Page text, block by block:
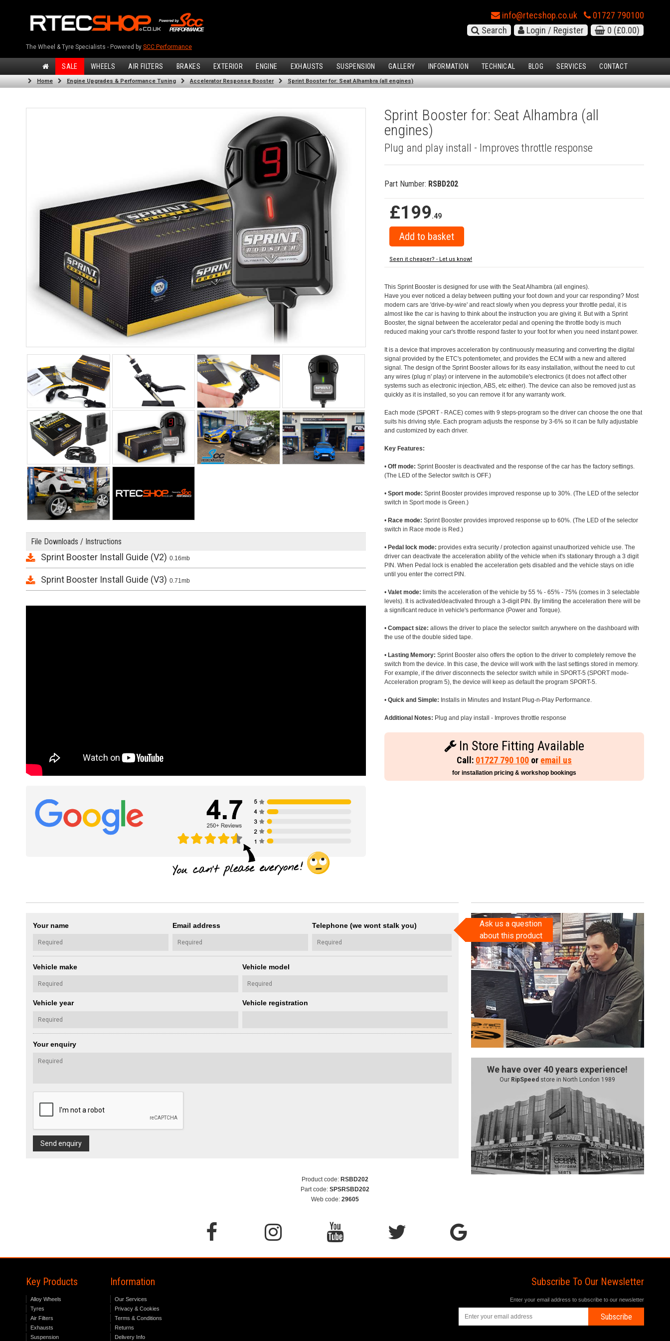
The Wheel & Tyre Specialists - Powered by SCC Performance
info@rtecshop.co.uk
01727 790100
Search
Login / Register 0 (£0.00)
SALE WHEELS AIR FILTERS BRAKES EXTERIOR ENGINE EXHAUSTS SUSPENSION GALLERY INFORMATION TECHNICAL BLOG SERVICES CONTACT
Home Engine Upgrades & Performance Tuning Accelerator Response Booster Sprint Booster for: Seat Alhambra (all engines)
File Downloads / Instructions
Sprint Booster Install Guide (V2) 0.16mb
Sprint Booster Install Guide (V3) 0.71mb
Sprint Booster for: Seat Alhambra (all
engines)
Plug and play install - Improves throttle response
Part Number: RSBD202
£199.49
Seen it cheaper? - Let us know!
This Sprint Booster is designed for use with the Seat Alhambra (all engines).
Have you ever noticed a delay between putting your foot down and your car responding? Most
modern cars are 'drive-by-wire' and react slowly when you depress your throttle pedal, it is
almost like the car is having to think about the instruction you are giving it. But with a Sprint
Booster, the signal between the accelerator pedal and opening the throttle body is much
reduced making your car's throttle respond faster to your foot for when you need instant power.
It is a device that improves acceleration by continuously measuring and converting the digital
signal provided by the ETC's potentiometer, and provides the ECM with a new and altered
signal. The design of the Sprint Booster allows for its easy installation, without the need to cut
any wires (plug n' play) or intervene in the automobile's electronics (it does not affect other
systems such as electronic injection, ABS, etc either). The device can also be removed just as
quickly as it is installed, so you can remove it for any warranty work.
Each mode (SPORT - RACE) comes with 9 steps-program so the driver can choose the one that
suits his driving style. Each program adjusts the response by 3-6% so it can be fully adjustable
and customized by each driver.
Key Features:
•Off mode: Sprint Booster is deactivated and the response of the car has the factory settings.
(The LED of the Selector switch is OFF.)
•Sport mode: Sprint Booster provides improved response up to 30%. (The LED of the selector
switch in Sport mode is Green.)
• Race mode: Sprint Booster provides improved response up to 60%. (The LED of the selector
switch in Race mode is Red.)
• Pedal lock mode: provides extra security / protection against unauthorized vehicle use. The
driver can deactivate the acceleration ability of the vehicle when it's stationary through a 3 digit
PIN. When Pedal lock is enabled the acceleration gets disabled and the vehicle stays on idle
until you enter the correct PIN.
•Valet mode: limits the acceleration of the vehicle by 55 % - 65% - 75% (comes in 3 selectable
levels). It is activated/deactivated through a 3-digit PIN. By limiting the acceleration there will be
a significant reduce in vehicle's performance (Power and Torque).
•Compact size: allows the driver to place the selector switch anywhere on the dashboard with
the use of the double sided tape.
• Lasting Memory: Sprint Booster also offers the option to the driver to completely remove the
switch from the device. In this case, the device will work with the last settings stored in memory.
For example, if the driver disconnects the selector switch while in SPORT-5 (SPORT mode-
Acceleration program 5), the device will keep as default the program SPORT-5.
•Quick and Simple: Installs in Minutes and Instant Plug-n-Play Performance.
Additional Notes: Plug and play install - Improves throttle response
In Store Fitting Available
Call: 01727 790 100 or email us
for installation pricing & workshop bookings
Your name Email address Telephone (we wont stalk you)
Vehicle make Vehicle model
Vehicle year Vehicle registration
Your enquiry
Send enquiry
Ask us a question
about this product
We have over 40 years experience!
Our RipSpeed store in North London 1989
Product code: RSBD202
Part code: SPSRSBD202
Web code: 29605
Key Products
Alloy Wheels
Tyres
Air Filters
Exhausts
Suspension
Information
Our Services
Privacy & Cookies
Terms & Conditions
Returns
Delivery Info
Subscribe To Our Newsletter
Enter your email address to subscribe to our newsletter
Subscribe